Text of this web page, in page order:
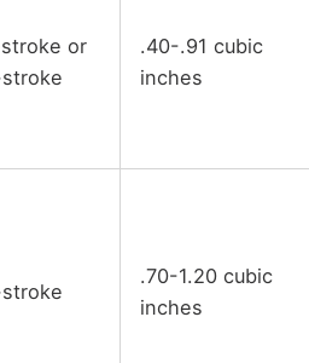
or
.40-.91 cubic
inches
.70-1.20 cubic
inches